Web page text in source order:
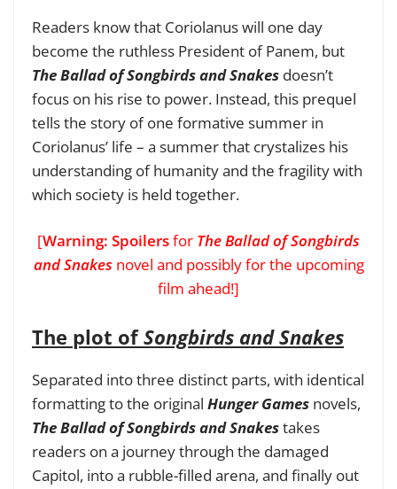
Readers know that Coriolanus will one day
become the ruthless President of Panem, but
The Ballad of Songbirds and Snakes doesn’t
focus on his rise to power. Instead, this prequel
tells the story of one formative summer in
Coriolanus’ life – a summer that crystalizes his
understanding of humanity and the fragility with
which society is held together.
[Warning: Spoilersfor The Ballad of Songbirds
and Snakesnovel and possibly for the upcoming
film ahead!]
The plot ofSongbirds and Snakes
Separated into three distinct parts, with identical
formatting to the original Hunger Games novels,
The Ballad of Songbirds and Snakestakes
readers on a journey through the damaged
Capitol, into a rubble-filled arena, and finally out